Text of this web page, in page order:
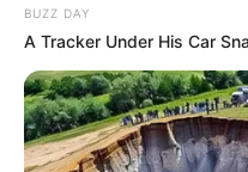
BUZZ DAY
A Tracker Under His Car